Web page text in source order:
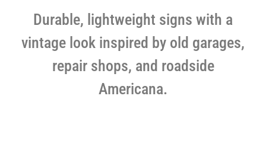
Durable, lightweight signs with a
vintage look inspired by old garages,
repair shops, and roadside
Americana.